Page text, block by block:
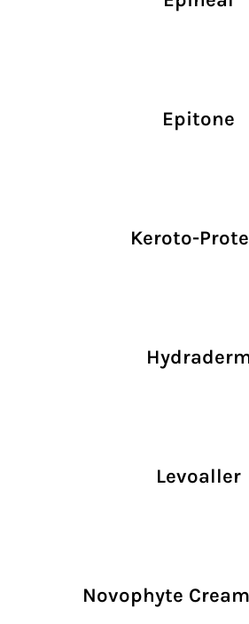
Epitone
Keroto-
Levoaller
Novophyte